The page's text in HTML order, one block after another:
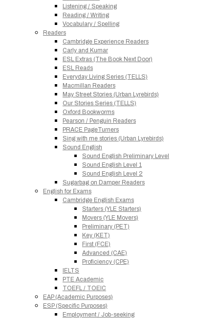
Listening / Speaking
Reading / Writing
Vocabulary / Spelling
Readers
Cambridge Experience Readers
Carly and Kumar
ESL Extras (The Book Next Door)
ESL Reads
Everyday Living Series (TELLS)
Macmillan Readers
May Street Stories (Urban Lyrebirds)
Our Stories Series (TELLS)
Oxford Bookworms
Pearson / Penguin Readers
PRACE PageTurners
Sing with me stories (Urban Lyrebirds)
Sound English
Sound English Preliminary Level
Sound English Level 1
Sound English Level 2
Sugarbag on Damper Readers
English for Exams
Cambridge English Exams
Starters (YLE Starters)
Movers (YLE Movers)
Preliminary (PET)
Key (KET)
First (FCE)
Advanced (CAE)
Proficiency (CPE)
IELTS
PTE Academic
TOEFL / TOEIC
EAP (Academic Purposes)
ESP (Specific Purposes)
Employment / Job-seeking